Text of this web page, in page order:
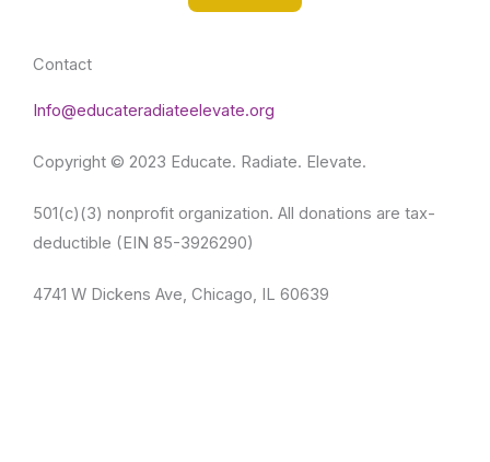
Contact
Info@educateradiateelevate.org
Copyright © 2023 Educate. Radiate. Elevate.
501(c)(3) nonprofit organization. All donations are tax-
deductible (EIN 85-3926290)
4741 W Dickens Ave, Chicago, IL 60639